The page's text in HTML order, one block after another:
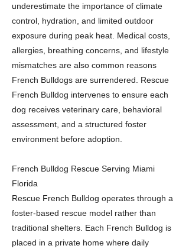
underestimate the importance of climate
control, hydration, and limited outdoor
exposure during peak heat. Medical costs,
allergies, breathing concerns, and lifestyle
mismatches are also common reasons
French Bulldogs are surrendered. Rescue
French Bulldog intervenes to ensure each
dog receives veterinary care, behavioral
assessment, and a structured foster
environment before adoption.
French Bulldog Rescue Serving Miami
Florida
Rescue French Bulldog operates through a
foster-based rescue model rather than
traditional shelters. Each French Bulldog is
placed in a private home where daily